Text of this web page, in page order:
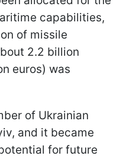
capabilities,
of missile
2.2 billion
euros) was
of Ukrainian
and it became
for future